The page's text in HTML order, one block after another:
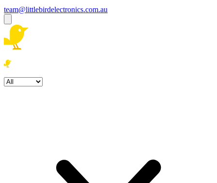
team@littlebirdelectronics.com.au